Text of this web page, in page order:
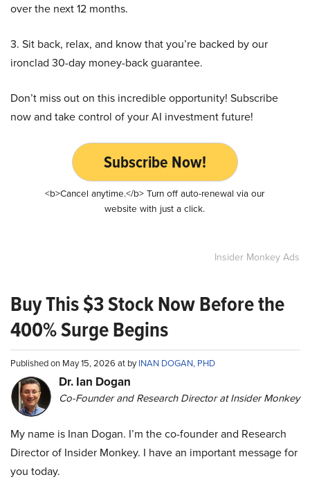
over the next 12 months.
3. Sit back, relax, and know that you’re backed by our
ironclad 30-day money-back guarantee.
Don’t miss out on this incredible opportunity! Subscribe
now and take control of your AI investment future!
Subscribe Now!
<b>Cancel anytime.</b> Turn off auto-renewal via our
website with just a click.
Insider Monkey Ads
Buy This $3 Stock Now Before the
400% Surge Begins
Published on May 15, 2026 at byINAN DOGAN, PHD
Dr. Ian Dogan
Co-Founder and Research Director at Insider Monkey
My name is Inan Dogan. I’m the co-founder and Research
Director of Insider Monkey. I have an important message for
you today.